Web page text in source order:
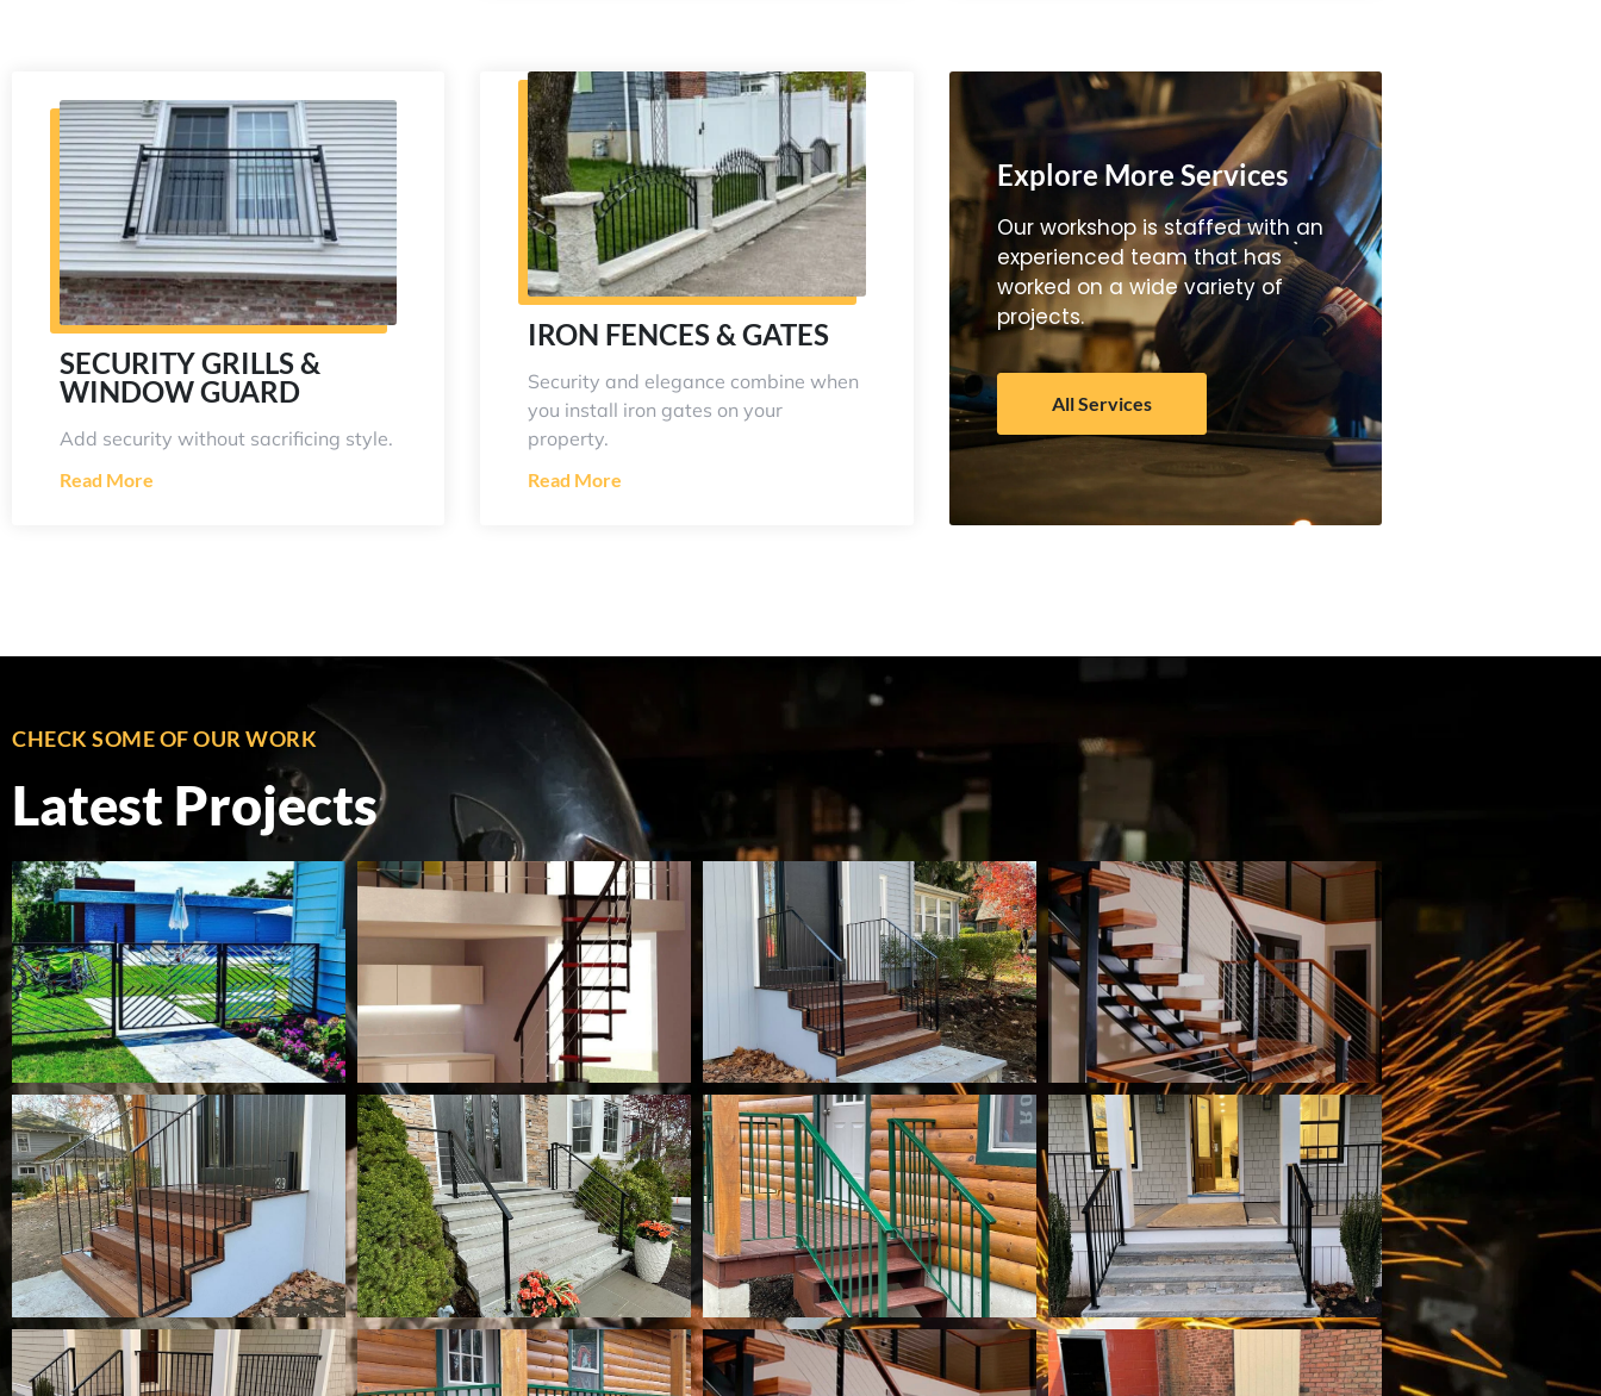
SECURITY GRILLS &
WINDOW GUARD
Add security without sacrificing style.
Read More
IRON FENCES & GATES
Security and elegance combine when
you install iron gates on your
property.
Read More
Explore More Services
Our workshop is staffed with an
experienced team that has
worked on a wide variety of
projects.
All Services
CHECK SOME OF OUR WORK
Latest Projects